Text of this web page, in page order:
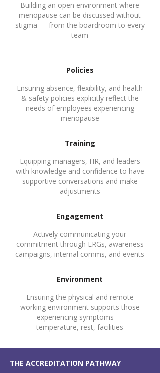
Building an open environment where
menopause can be discussed without
stigma — from the boardroom to every
team
Policies
Ensuring absence, flexibility, and health
& safety policies explicitly reflect the
needs of employees experiencing
menopause
Training
Equipping managers, HR, and leaders
with knowledge and confidence to have
supportive conversations and make
adjustments
Engagement
Actively communicating your
commitment through ERGs, awareness
campaigns, internal comms, and events
Environment
Ensuring the physical and remote
working environment supports those
experiencing symptoms —
temperature, rest, facilities
5
THE ACCREDITATION PATHWAY